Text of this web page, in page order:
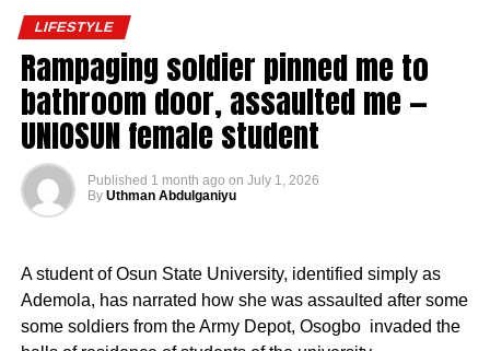
Based on government budget allocations, salary surveys,
standards but supplemented by substantial allowances.
Basic Salary of Nigerian Ambassadors Monthly Basic
Full List of Public Holidays Federal Govt of Nigeria
Will Declare in 2026
LIFESTYLE
Rampaging soldier pinned me to
bathroom door, assaulted me —
UNIOSUN female student
Published 1 month ago on July 1, 2026
By Uthman Abdulganiyu
A student of Osun State University, identified simply as
Ademola, has narrated how she was assaulted after some
some soldiers from the Army Depot, Osogbo invaded the